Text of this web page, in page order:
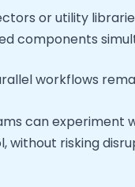
or utility
components
workflows
can experiment
risking